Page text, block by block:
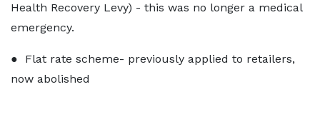
Health Recovery Levy) - this was no longer a medical
emergency.
● Flat rate scheme- previously applied to retailers,
now abolished